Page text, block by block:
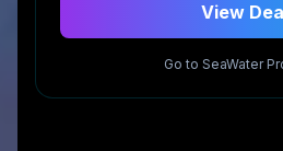
View
Go to SeaWater